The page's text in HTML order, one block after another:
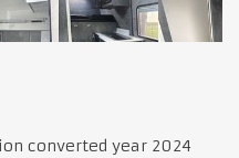
converted year 2024